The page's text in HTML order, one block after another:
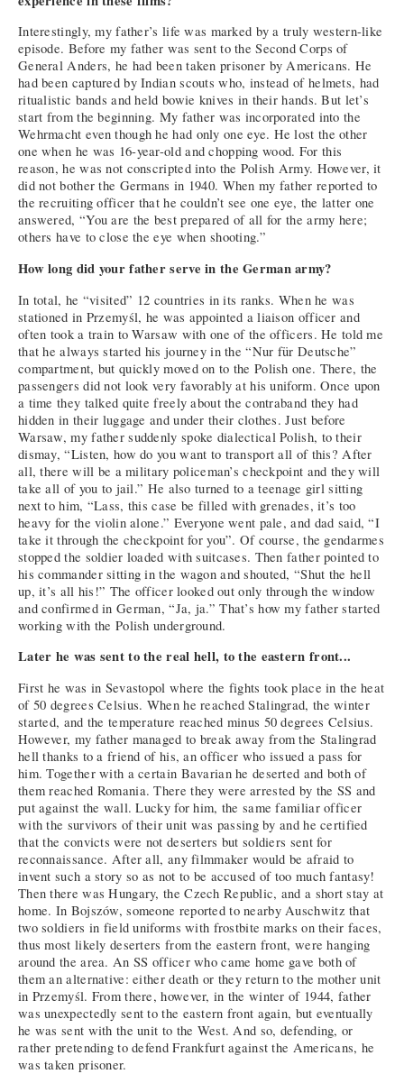
Interestingly, my father’s life was marked by a truly western-like
episode. Before my father was sent to the Second Corps of
General Anders, he had been taken prisoner by Americans. He
had been captured by Indian scouts who, instead of helmets, had
ritualistic bands and held bowie knives in their hands. But let’s
start from the beginning. My father was incorporated into the
Wehrmacht even though he had only one eye. He lost the other
one when he was 16-year-old and chopping wood. For this
reason, he was not conscripted into the Polish Army. However, it
did not bother the Germans in 1940. When my father reported to
the recruiting officer that he couldn’t see one eye, the latter one
answered, “You are the best prepared of all for the army here;
others have to close the eye when shooting.”
How long did your father serve in the German army?
In total, he “visited” 12 countries in its ranks. When he was
stationed in Przemyśl, he was appointed a liaison officer and
often took a train to Warsaw with one of the officers. He told me
that he always started his journey in the “Nur für Deutsche”
compartment, but quickly moved on to the Polish one. There, the
passengers did not look very favorably at his uniform. Once upon
a time they talked quite freely about the contraband they had
hidden in their luggage and under their clothes. Just before
Warsaw, my father suddenly spoke dialectical Polish, to their
dismay, “Listen, how do you want to transport all of this? After
all, there will be a military policeman’s checkpoint and they will
take all of you to jail.” He also turned to a teenage girl sitting
next to him, “Lass, this case be filled with grenades, it’s too
heavy for the violin alone.” Everyone went pale, and dad said, “I
take it through the checkpoint for you”. Of course, the gendarmes
stopped the soldier loaded with suitcases. Then father pointed to
his commander sitting in the wagon and shouted, “Shut the hell
up, it’s all his!” The officer looked out only through the window
and confirmed in German, “Ja, ja.” That’s how my father started
working with the Polish underground.
Later he was sent to the real hell, to the eastern front...
First he was in Sevastopol where the fights took place in the heat
of 50 degrees Celsius. When he reached Stalingrad, the winter
started, and the temperature reached minus 50 degrees Celsius.
However, my father managed to break away from the Stalingrad
hell thanks to a friend of his, an officer who issued a pass for
him. Together with a certain Bavarian he deserted and both of
them reached Romania. There they were arrested by the SS and
put against the wall. Lucky for him, the same familiar officer
with the survivors of their unit was passing by and he certified
that the convicts were not deserters but soldiers sent for
reconnaissance. After all, any filmmaker would be afraid to
invent such a story so as not to be accused of too much fantasy!
Then there was Hungary, the Czech Republic, and a short stay at
home. In Bojszów, someone reported to nearby Auschwitz that
two soldiers in field uniforms with frostbite marks on their faces,
thus most likely deserters from the eastern front, were hanging
around the area. An SS officer who came home gave both of
them an alternative: either death or they return to the mother unit
in Przemyśl. From there, however, in the winter of 1944, father
was unexpectedly sent to the eastern front again, but eventually
he was sent with the unit to the West. And so, defending, or
rather pretending to defend Frankfurt against the Americans, he
was taken prisoner.